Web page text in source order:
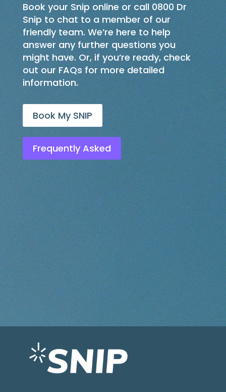
Book your Snip online or call 0800 Dr
Snip to chat to a member of our
friendly team. We’re here to help
answer any further questions you
might have. Or, if you’re ready, check
out our FAQs for more detailed
information.
Book My SNIP
Frequently Asked